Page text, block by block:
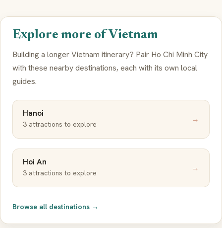
Explore more of Vietnam
Building a longer Vietnam itinerary? Pair Ho Chi Minh City
with these nearby destinations, each with its own local
guides.
Hanoi
3 attractions to explore →
Hoi An
3 attractions to explore →
Browse all destinations →